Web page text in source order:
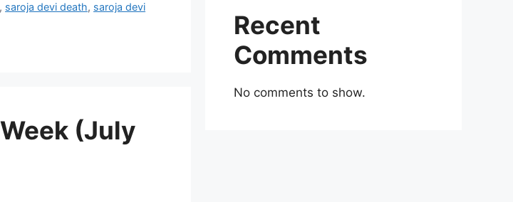
, saroja devi death, saroja devi
(July
Recent
Comments
No comments to show.